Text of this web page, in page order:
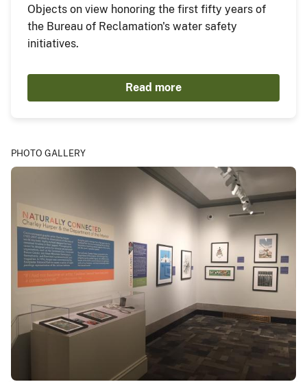
Objects on view honoring the first fifty years of
the Bureau of Reclamation's water safety
initiatives.
Read more
PHOTO GALLERY